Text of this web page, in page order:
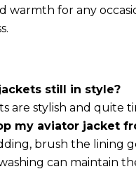
warmth for any
still in style?
are stylish and quite
my aviator jacket
brush the lining
can maintain